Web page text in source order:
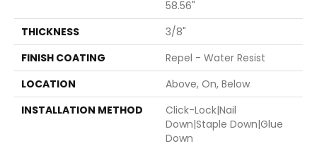
58.56"
THICKNESS
3/8"
FINISH COATING
Repel - Water Resist
LOCATION
Above, On, Below
INSTALLATION METHOD
Click-Lock|Nail
Down|Staple Down|Glue
Down